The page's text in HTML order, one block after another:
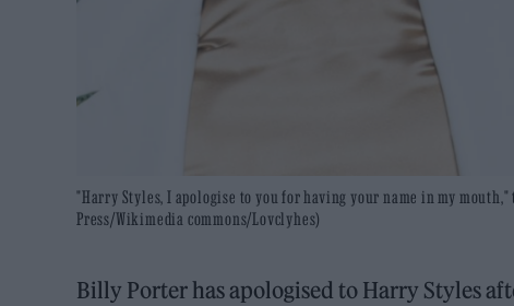
"Harry Styles, I apologise to you for having your name in my
Press/Wikimedia commons/Lovclyhes)
Billy Porter has apologised to Harry Styles